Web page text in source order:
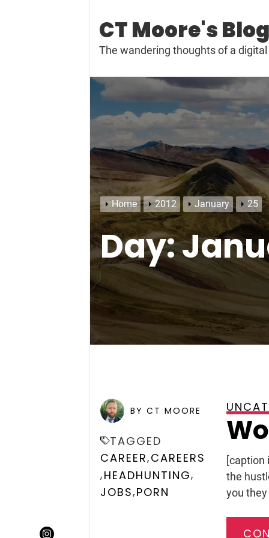
content
CT Moore's Blog
The wandering thoughts of a
Home 2012 January 25
Day:
POSTED ONJANUARY 25,
BY CT MOORE
TAGGED
CAREER,CAREERS
,HEADHUNTING,
JOBS,PORN
[caption
the
you